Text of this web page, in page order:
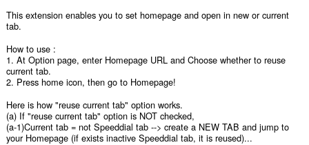
This extension enables you to set homepage and open in new or current
tab.
How to use :
1. At Option page, enter Homepage URL and Choose whether to reuse
current tab.
2. Press home icon, then go to Homepage!
Here is how "reuse current tab" option works.
(a) If "reuse current tab" option is NOT checked,
(a-1)Current tab = not Speeddial tab --> create a NEW TAB and jump to
your Homepage (if exists inactive Speeddial tab, it is reused)...